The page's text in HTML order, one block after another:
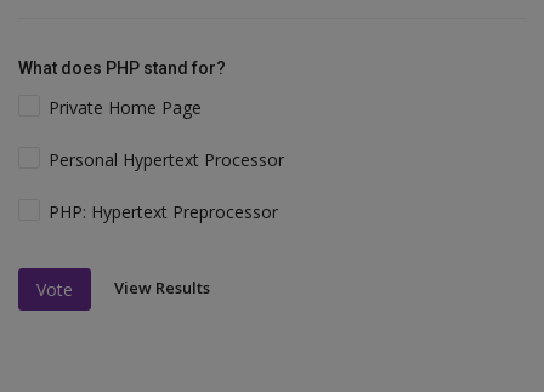
What does PHP stand for?
Private Home Page
Personal Hypertext Processor
PHP: Hypertext Preprocessor
Vote View Results